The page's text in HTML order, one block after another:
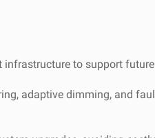
to support
adaptive dimming, and